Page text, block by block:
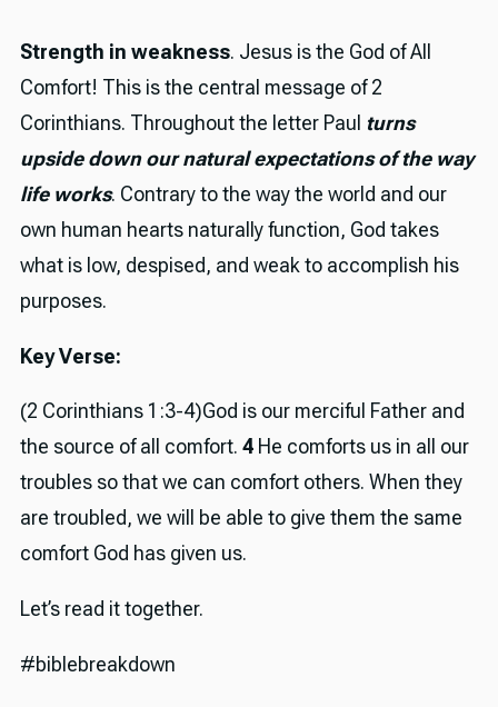
Strength in weakness. Jesus is the God of All
Comfort! This is the central message of 2
Corinthians. Throughout the letter Paul turns
upside down our natural expectations of the way
life works. Contrary to the way the world and our
own human hearts naturally function, God takes
what is low, despised, and weak to accomplish his
purposes.
Key Verse:
(2 Corinthians 1:3-4)God is our merciful Father and
the source of all comfort. 4He comforts us in all our
troubles so that we can comfort others. When they
are troubled, we will be able to give them the same
comfort God has given us.
Let’s read it together.
#biblebreakdown